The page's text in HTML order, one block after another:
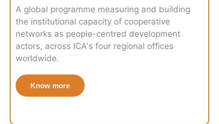
A global programme measuring and building
the institutional capacity of cooperative
networks as people-centred development
actors, across ICA's four regional offices
worldwide.
Know more